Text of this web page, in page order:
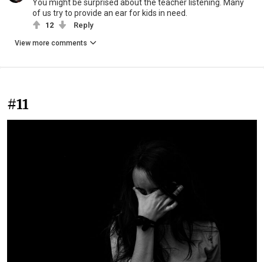
You might be surprised about the teacher listening. Many
of us try to provide an ear for kids in need.
12 Reply
View more comments
#11